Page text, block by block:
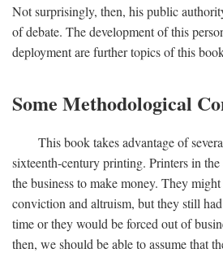
Not surprisingly, then, his public
of debate. The development of this
deployment are further topics of this
Some Methodological
This book takes advantage of
sixteenth-century printing. Printers in
the business to make money. They
conviction and altruism, but they still
time or they would be forced out of
then, we should be able to assume that